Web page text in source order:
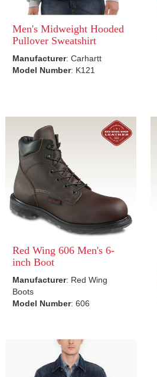
Men's Midweight Hooded
Pullover Sweatshirt
Manufacturer: Carhartt
Model Number: K121
Red Wing 606 Men's 6-
inch Boot
Manufacturer: Red Wing
Boots
Model Number: 606